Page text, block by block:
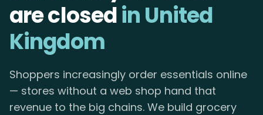
are closedin United
Kingdom
Shoppers increasingly order essentials online
— stores without a web shop hand that
revenue to the big chains. We build grocery